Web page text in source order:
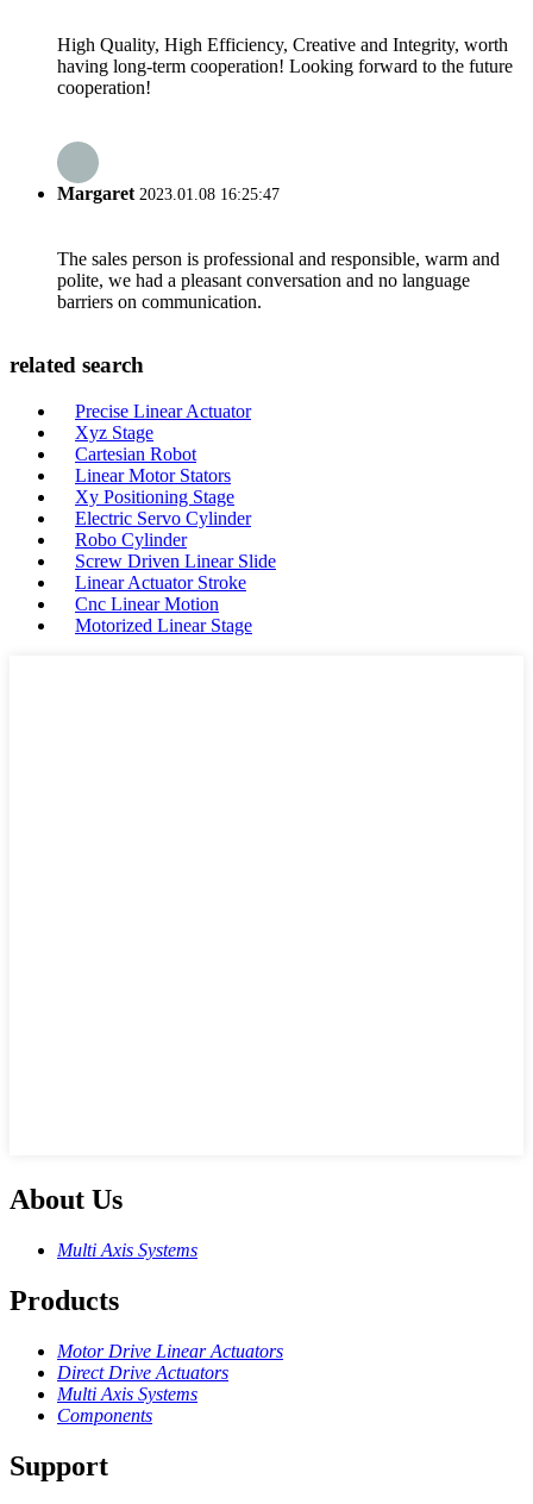
High Quality, High Efficiency, Creative and Integrity, worth
having long-term cooperation! Looking forward to the future
cooperation!
Margaret2023.01.08 16:25:47
The sales person is professional and responsible, warm and
polite, we had a pleasant conversation and no language
barriers on communication.
related search
Precise Linear Actuator
Xyz Stage
Cartesian Robot
Linear Motor Stators
Xy Positioning Stage
Electric Servo Cylinder
Robo Cylinder
Screw Driven Linear Slide
Linear Actuator Stroke
Cnc Linear Motion
Motorized Linear Stage
About Us
Multi Axis Systems
Products
Motor Drive Linear Actuators
Direct Drive Actuators
Multi Axis Systems
Components
Support